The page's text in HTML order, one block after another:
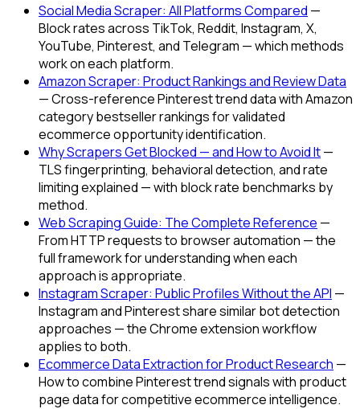
Social Media Scraper: All Platforms Compared —
Block rates across TikTok, Reddit, Instagram, X,
YouTube, Pinterest, and Telegram — which methods
work on each platform.
Amazon Scraper: Product Rankings and Review Data
— Cross-reference Pinterest trend data with Amazon
category bestseller rankings for validated
ecommerce opportunity identification.
Why Scrapers Get Blocked — and How to Avoid It—
TLS fingerprinting, behavioral detection, and rate
limiting explained — with block rate benchmarks by
method.
Web Scraping Guide: The Complete Reference —
From HTTP requests to browser automation — the
full framework for understanding when each
approach is appropriate.
Instagram Scraper: Public Profiles Without the API —
Instagram and Pinterest share similar bot detection
approaches — the Chrome extension workflow
applies to both.
Ecommerce Data Extraction for Product Research —
How to combine Pinterest trend signals with product
page data for competitive ecommerce intelligence.